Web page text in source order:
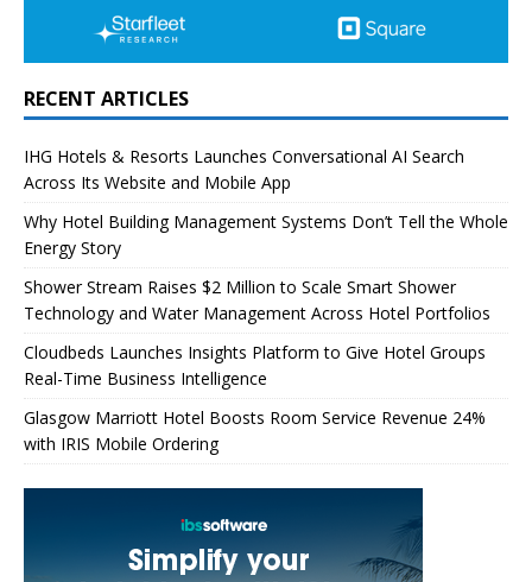
RECENT ARTICLES
IHG Hotels & Resorts Launches Conversational AI Search
Across Its Website and Mobile App
Why Hotel Building Management Systems Don’t Tell the Whole
Energy Story
Shower Stream Raises $2 Million to Scale Smart Shower
Technology and Water Management Across Hotel Portfolios
Cloudbeds Launches Insights Platform to Give Hotel Groups
Real-Time Business Intelligence
Glasgow Marriott Hotel Boosts Room Service Revenue 24%
with IRIS Mobile Ordering